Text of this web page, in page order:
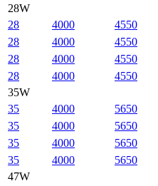
28W
28
4000 4550
28
4000 4550
28
4000 4550
28
4000 4550
35W
35
4000 5650
35
4000 5650
35
4000 5650
35
4000 5650
47W